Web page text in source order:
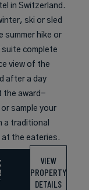
in Switzerland.
ski or sled
summer hike or
suite complete
view of the
after a day
the award-
sample your
a traditional
at the eateries.
VIEW
PROPERTY
DETAILS